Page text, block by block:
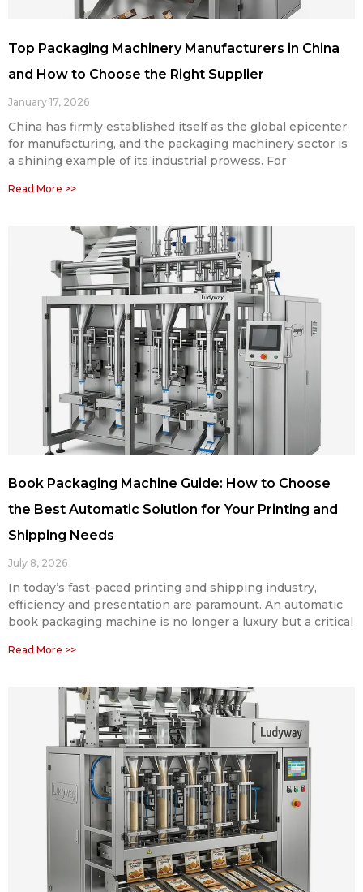
Top Packaging Machinery Manufacturers in China
and How to Choose the Right Supplier
January 17, 2026
China has firmly established itself as the global epicenter
for manufacturing, and the packaging machinery sector is
a shining example of its industrial prowess. For
Read More >>
Book Packaging Machine Guide: How to Choose
the Best Automatic Solution for Your Printing and
Shipping Needs
July 8, 2026
In today’s fast-paced printing and shipping industry,
efficiency and presentation are paramount. An automatic
book packaging machine is no longer a luxury but a critical
Read More >>